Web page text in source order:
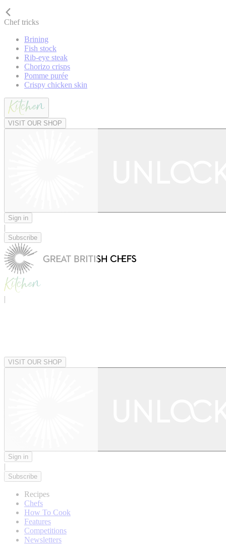
Chef tricks
Brining
Fish stock
Rib-eye steak
Chorizo crisps
Pomme purée
Crispy chicken skin
VISIT OUR SHOP
Sign in
|
Subscribe
|
VISIT OUR SHOP
Sign in
|
Subscribe
Recipes
Chefs
How To Cook
Features
Competitions
Newsletters